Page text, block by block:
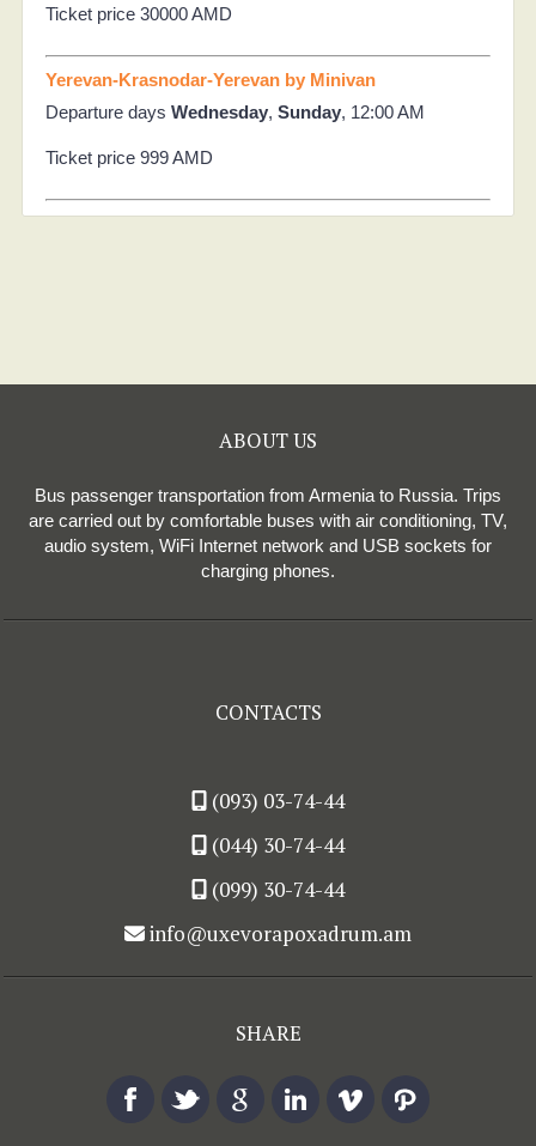
Ticket price 30000 AMD
Yerevan-Krasnodar-Yerevan by Minivan
Departure days Wednesday, Sunday, 12:00 AM
Ticket price 999 AMD
ABOUT US
Bus passenger transportation from Armenia to Russia. Trips
are carried out by comfortable buses with air conditioning, TV,
audio system, WiFi Internet network and USB sockets for
charging phones.
CONTACTS
(093) 03-74-44
(044) 30-74-44
(099) 30-74-44
info@uxevorapoxadrum.am
SHARE